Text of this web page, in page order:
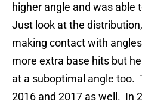
higher angle and was able
Just look at the
making contact with
more extra base hits but
at a suboptimal angle too.
2016 and 2017 as well. In